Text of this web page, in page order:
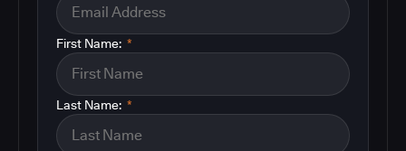
*
First Name:
*
Last Name: